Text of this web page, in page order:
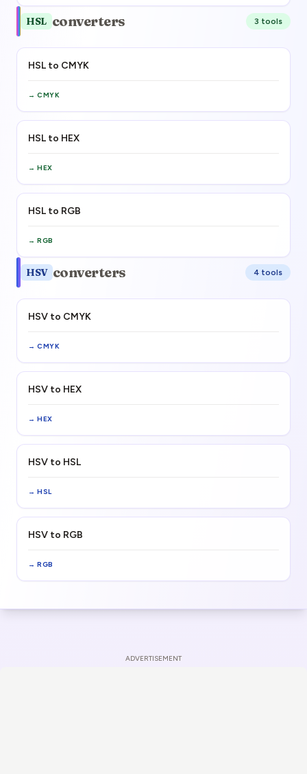
HSL converters 3 tools
HSL to CMYK
→ CMYK
HSL to HEX
→ HEX
HSL to RGB
→ RGB
HSV converters 4 tools
HSV to CMYK
→ CMYK
HSV to HEX
→ HEX
HSV to HSL
→ HSL
HSV to RGB
→ RGB
ADVERTISEMENT